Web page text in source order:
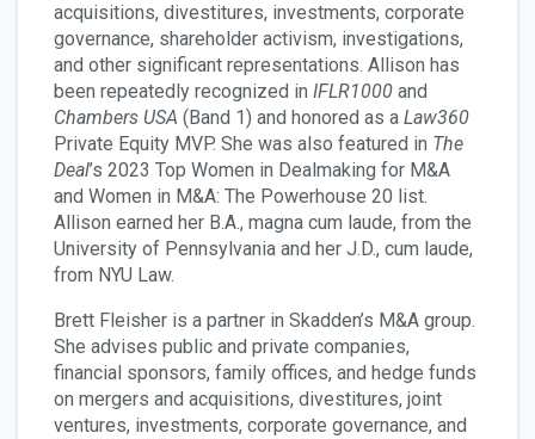
acquisitions, divestitures, investments, corporate
governance, shareholder activism, investigations,
and other significant representations. Allison has
been repeatedly recognized in IFLR1000 and
Chambers USA (Band 1) and honored as a Law360
Private Equity MVP. She was also featured in The
Deal’s 2023 Top Women in Dealmaking for M&A
and Women in M&A: The Powerhouse 20 list.
Allison earned her B.A., magna cum laude, from the
University of Pennsylvania and her J.D., cum laude,
from NYU Law.
Brett Fleisher is a partner in Skadden’s M&A group.
She advises public and private companies,
financial sponsors, family offices, and hedge funds
on mergers and acquisitions, divestitures, joint
ventures, investments, corporate governance, and